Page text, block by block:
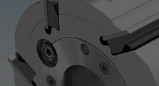
Portugal
português
România
Română